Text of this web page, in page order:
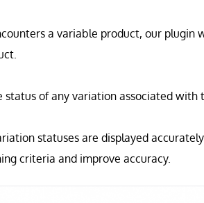
a variable product, our
of any variation associated
statuses are displayed
criteria and improve accuracy.